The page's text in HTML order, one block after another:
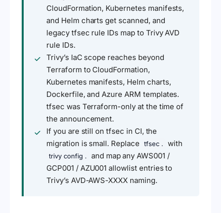
CloudFormation, Kubernetes manifests,
and Helm charts get scanned, and
legacy tfsec rule IDs map to Trivy AVD
rule IDs.
Trivy’s IaC scope reaches beyond
Terraform to CloudFormation,
Kubernetes manifests, Helm charts,
Dockerfile, and Azure ARM templates.
tfsec was Terraform-only at the time of
the announcement.
If you are still on tfsec in CI, the
migration is small. Replace
tfsec . with
trivy config .
and map any AWS001 /
GCP001 / AZU001 allowlist entries to
Trivy’s AVD-AWS-XXXX naming.